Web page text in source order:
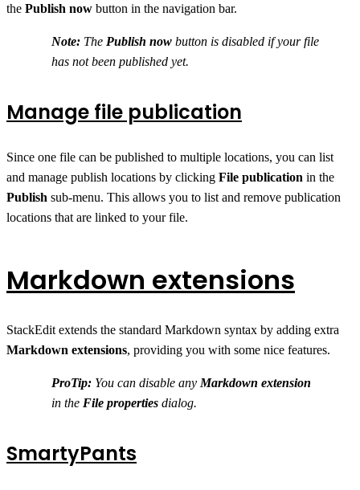
the Publish now button in the navigation bar.
Note: The Publish now button is disabled if your file
has not been published yet.
Manage file publication
Since one file can be published to multiple locations, you can list
and manage publish locations by clicking File publication in the
Publish sub-menu. This allows you to list and remove publication
locations that are linked to your file.
Markdown extensions
StackEdit extends the standard Markdown syntax by adding extra
Markdown extensions, providing you with some nice features.
ProTip: You can disable any Markdown extension
in the File properties dialog.
SmartyPants